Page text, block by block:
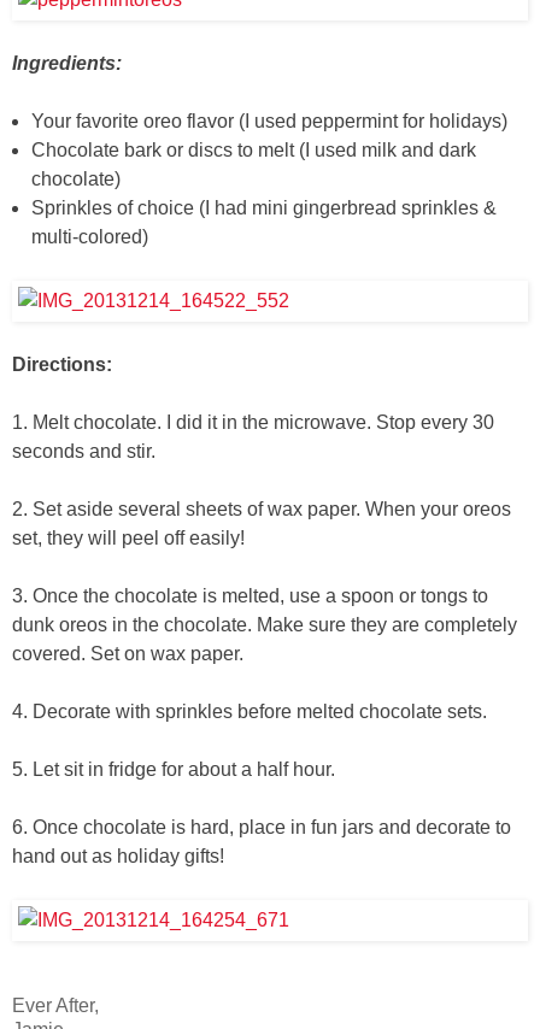
Ingredients:
Your favorite oreo flavor (I used peppermint for holidays)
Chocolate bark or discs to melt (I used milk and dark
chocolate)
Sprinkles of choice (I had mini gingerbread sprinkles &
multi-colored)
Directions:
1. Melt chocolate. I did it in the microwave. Stop every 30
seconds and stir.
2. Set aside several sheets of wax paper. When your oreos
set, they will peel off easily!
3. Once the chocolate is melted, use a spoon or tongs to
dunk oreos in the chocolate. Make sure they are completely
covered. Set on wax paper.
4. Decorate with sprinkles before melted chocolate sets.
5. Let sit in fridge for about a half hour.
6. Once chocolate is hard, place in fun jars and decorate to
hand out as holiday gifts!
Ever After,